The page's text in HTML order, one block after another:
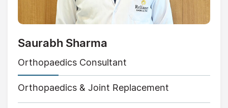
Saurabh Sharma
Orthopaedics Consultant
Orthopaedics & Joint Replacement